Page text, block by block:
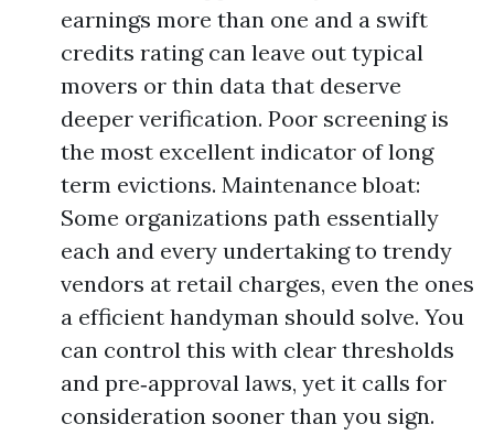
earnings more than one and a swift
credits rating can leave out typical
movers or thin data that deserve
deeper verification. Poor screening is
the most excellent indicator of long
term evictions. Maintenance bloat:
Some organizations path essentially
each and every undertaking to trendy
vendors at retail charges, even the ones
a efficient handyman should solve. You
can control this with clear thresholds
and pre‑approval laws, yet it calls for
consideration sooner than you sign.